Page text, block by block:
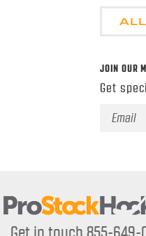
JOIN OUR
Get
Email